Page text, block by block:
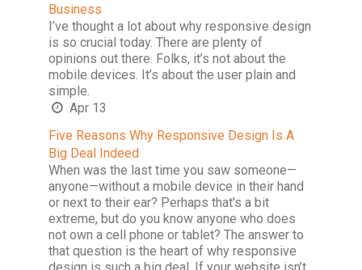
Business
I’ve thought a lot about why responsive design
is so crucial today. There are plenty of
opinions out there. Folks, it’s not about the
mobile devices. It’s about the user plain and
simple.
Apr 13
Five Reasons Why Responsive Design Is A
Big Deal Indeed
When was the last time you saw someone—
anyone—without a mobile device in their hand
or next to their ear? Perhaps that's a bit
extreme, but do you know anyone who does
not own a cell phone or tablet? The answer to
that question is the heart of why responsive
design is such a big deal. If your website isn’t